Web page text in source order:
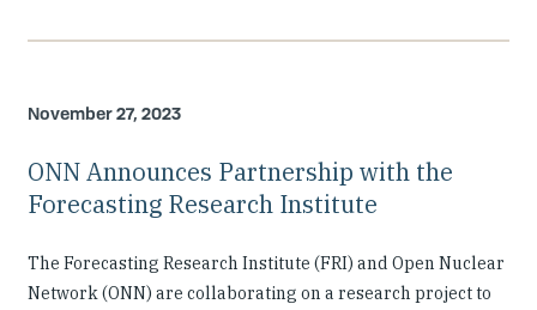
November 27, 2023
ONN Announces Partnership with the
Forecasting Research Institute
The Forecasting Research Institute (FRI) and Open Nuclear
Network (ONN) are collaborating on a research project to